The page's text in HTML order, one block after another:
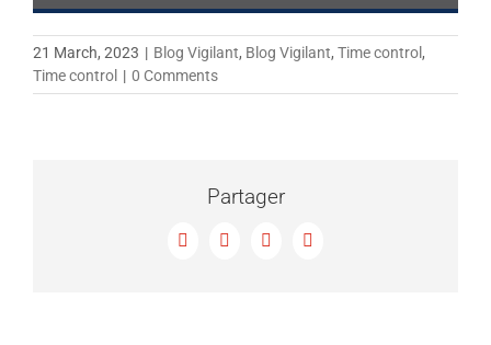
21 March, 2023 | Blog Vigilant, Blog Vigilant, Time control ,
Time control | 0 Comments
Partager
Facebook
X LinkedInEmail